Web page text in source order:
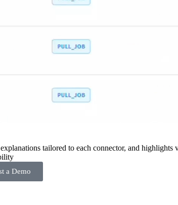
tailored to each connector, and
a Demo